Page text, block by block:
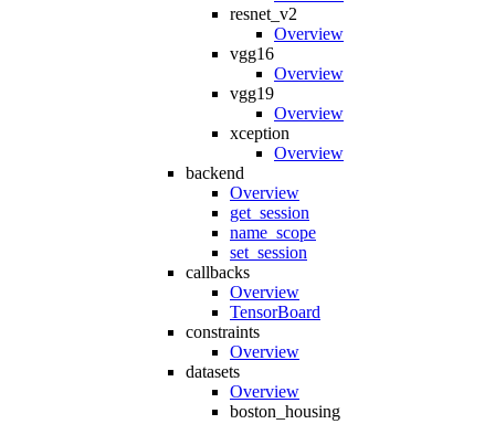
resnet_v2
Overview
vgg16
Overview
vgg19
Overview
xception
Overview
backend
Overview
get_session
name_scope
set_session
callbacks
Overview
TensorBoard
constraints
Overview
datasets
Overview
boston_housing